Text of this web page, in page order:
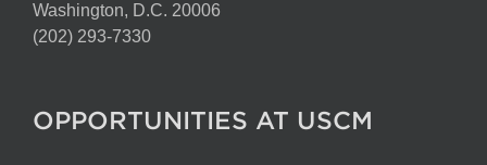
Washington, D.C. 20006
(202) 293-7330
OPPORTUNITIES AT USCM